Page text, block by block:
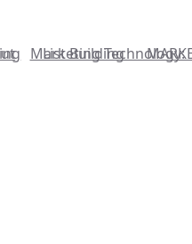
List Building
Marketing Technology: